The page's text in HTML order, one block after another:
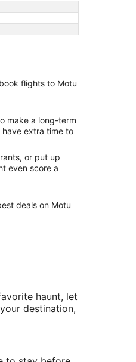
flights to Motu
make a long-term
extra time to
or put up
even score a
deals on Motu
haunt, let
destination,